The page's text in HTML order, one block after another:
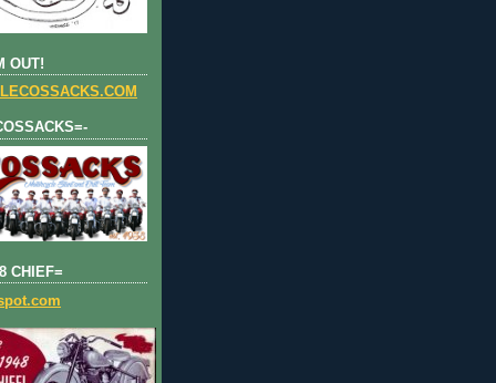
OUT!
CHIEF=